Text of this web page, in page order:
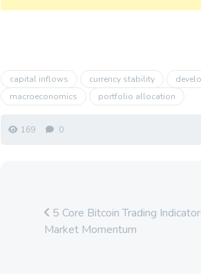
capital inflows currency stability
macroeconomics
portfolio allocation
169 0
5 Core Bitcoin Trading
Market Momentum